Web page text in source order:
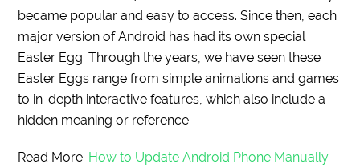
became popular and easy to access. Since then, each
major version of Android has had its own special
Easter Egg. Through the years, we have seen these
Easter Eggs range from simple animations and games
to in-depth interactive features, which also include a
hidden meaning or reference.
Read More: How to Update Android Phone Manually